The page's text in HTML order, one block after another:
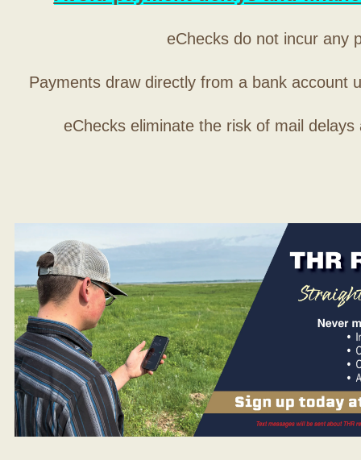
eChecks do not incur any
Payments draw directly from a bank account
eChecks eliminate the risk of mail